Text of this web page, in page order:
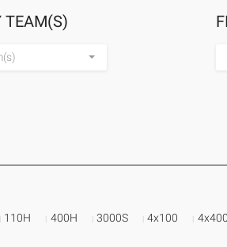
TEAM(S)
110H 400H 3000S 4x100 4x400